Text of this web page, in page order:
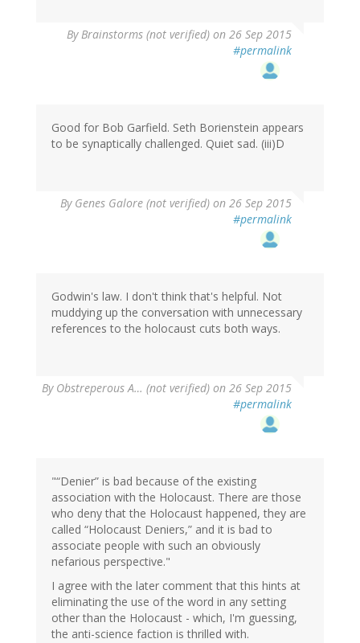
ByBrainstorms (not verified) on 26 Sep 2015
#permalink
Good for Bob Garfield. Seth Borienstein appears
to be synaptically challenged. Quiet sad. (iii)D
By Genes Galore (not verified) on 26 Sep 2015
#permalink
Godwin's law. I don't think that's helpful. Not
muddying up the conversation with unnecessary
references to the holocaust cuts both ways.
By Obstreperous A… (not verified) on 26 Sep 2015
#permalink
"“Denier” is bad because of the existing
association with the Holocaust. There are those
who deny that the Holocaust happened, they are
called “Holocaust Deniers,” and it is bad to
associate people with such an obviously
nefarious perspective."
I agree with the later comment that this hints at
eliminating the use of the word in any setting
other than the Holocaust - which, I'm guessing,
the anti-science faction is thrilled with.